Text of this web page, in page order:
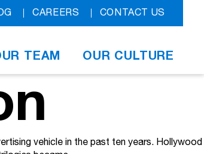
CAREERS CONTACT US
TEAM OUR CULTURE
vehicle in the past ten years. Hollywood